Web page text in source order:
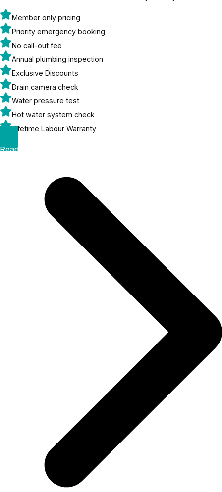
Member only pricing
Priority emergency booking
No call-out fee
Annual plumbing inspection
Exclusive Discounts
Drain camera check
Water pressure test
Hot water system check
Lifetime Labour Warranty
Read More